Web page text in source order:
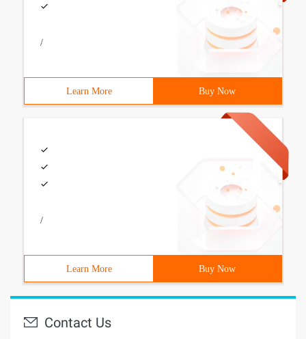
/
Learn More Buy Now
/
Learn More Buy Now
Contact Us